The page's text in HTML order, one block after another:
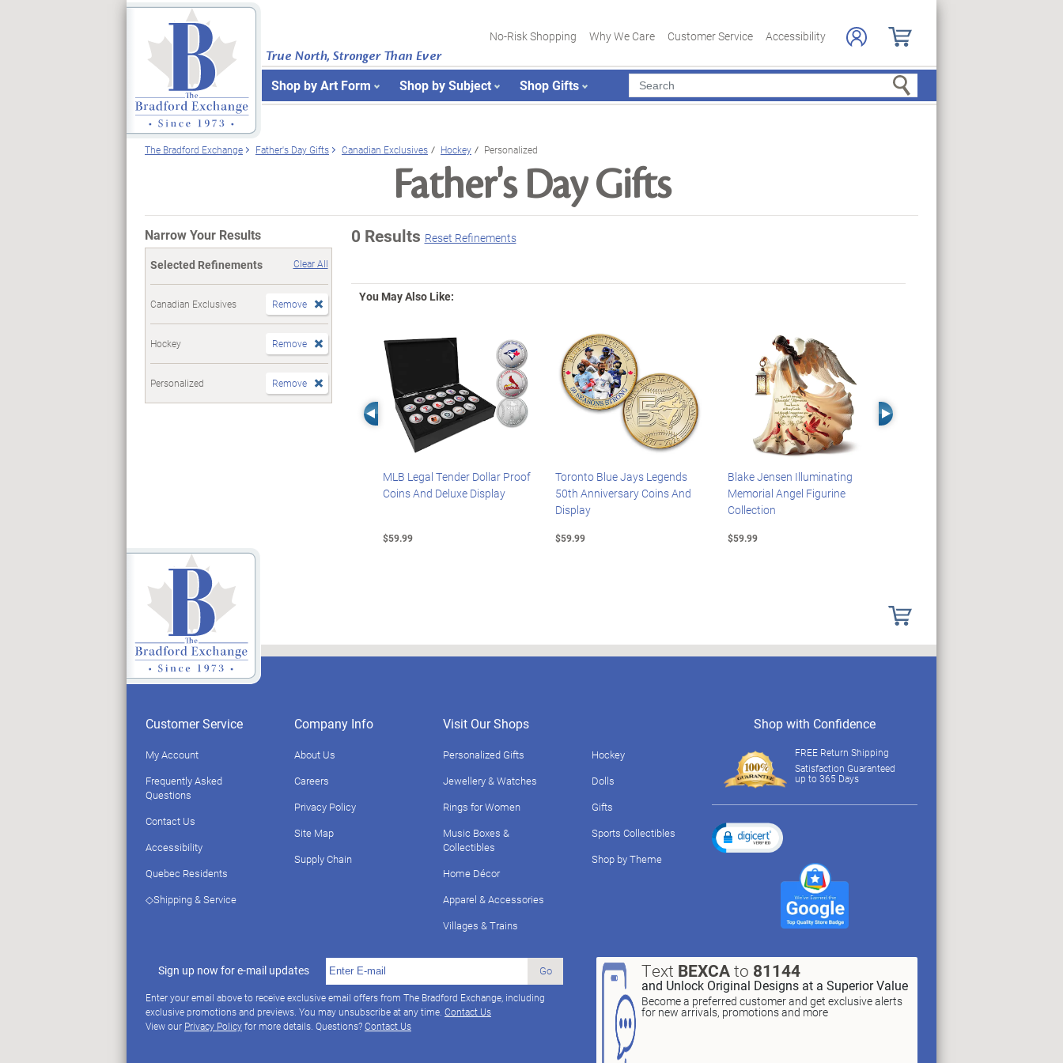
True North, Stronger Than Ever
No-Risk Shopping Why We Care Customer Service Accessibility
Shop by Art Form Shop by Subject Shop Gifts Search
The Bradford Exchange Father's Day Gifts Canadian Exclusives Hockey Personalized
Father's Day Gifts
Narrow Your Results
Selected Refinements Clear All
Canadian Exclusives Remove
Hockey Remove
Personalized Remove
0 Results Reset Refinements
You May Also Like:
Left Arrow
MLB Legal Tender Dollar Proof
Coins And Deluxe Display
$59.99
Toronto Blue Jays Legends
50th Anniversary Coins And
Display
$59.99
Blake Jensen Illuminating
Memorial Angel Figurine
Collection
$59.99
Right Arrow
Customer Service
My Account
Frequently Asked
Questions
Contact Us
Accessibility
Quebec Residents
◇Shipping & Service
Company Info
About Us
Careers
Privacy Policy
Site Map
Supply Chain
Visit Our Shops
Personalized Gifts
Jewellery & Watches
Rings for Women
Music Boxes &
Collectibles
Home Décor
Apparel & Accessories
Villages & Trains
Hockey
Dolls
Gifts
Sports Collectibles
Shop by Theme
Sign up now for e-mail updates Go
Enter your email above to receive exclusive email offers from The Bradford Exchange, including
exclusive promotions and previews. You may unsubscribe at any time. Contact Us
View our Privacy Policyfor more details. Questions?Contact Us
Text BEXCAto 81144
and Unlock Original Designs at a Superior Value
Become a preferred customer and get exclusive alerts
for new arrivals, promotions and more
Shop with Confidence
FREE Return Shipping
Satisfaction Guaranteed
up to 365 Days